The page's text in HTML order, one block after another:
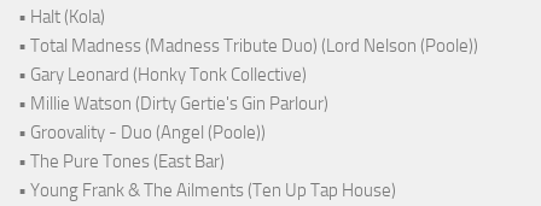
• Halt (Kola)
• Total Madness (Madness Tribute Duo) (Lord Nelson (Poole))
• Gary Leonard (Honky Tonk Collective)
• Millie Watson (Dirty Gertie's Gin Parlour)
• Groovality - Duo (Angel (Poole))
• The Pure Tones (East Bar)
• Young Frank & The Ailments (Ten Up Tap House)